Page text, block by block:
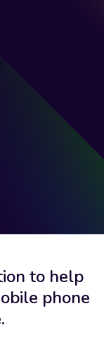
to help
phone